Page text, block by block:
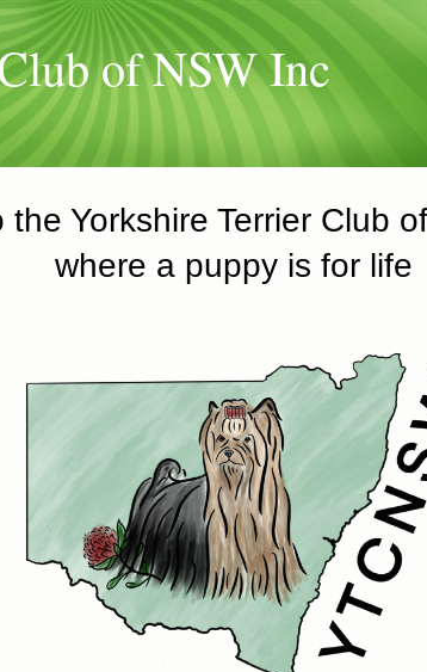
of NSW Inc
the Yorkshire Terrier Club
where a puppy is for life